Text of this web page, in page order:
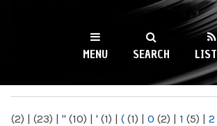
WKCR 89.9FM
NY
MENU SEARCH
(2) | (23) | " (10) | ' (1) | ( (1) | 0 (2) | 1 (5) | 2